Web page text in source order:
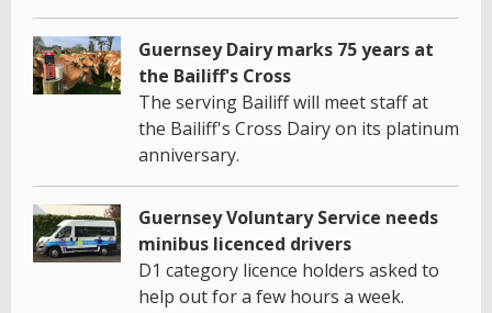
Guernsey Dairy marks 75 years at
the Bailiff's Cross
The serving Bailiff will meet staff at
the Bailiff's Cross Dairy on its platinum
anniversary.
Guernsey Voluntary Service needs
minibus licenced drivers
D1 category licence holders asked to
help out for a few hours a week.